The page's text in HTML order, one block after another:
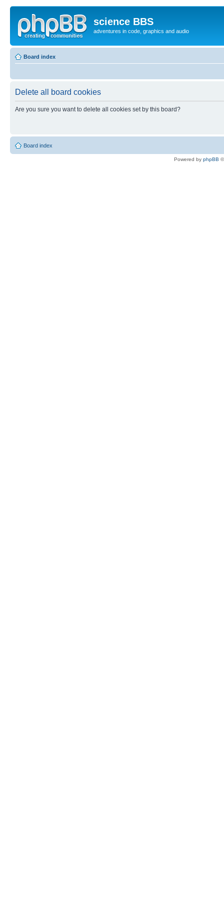
science BBS
adventures in code, graphics and audio
Board index
Delete all board cookies
Are you sure you want to delete all cookies set by this board?
Board index
Powered by phpBB